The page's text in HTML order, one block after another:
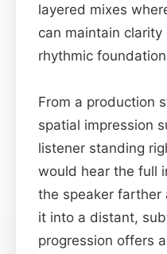
layered mixes
can maintain
rhythmic
From a production
spatial impression
listener standing
would hear the full
the speaker farther
it into a distant,
progression offers